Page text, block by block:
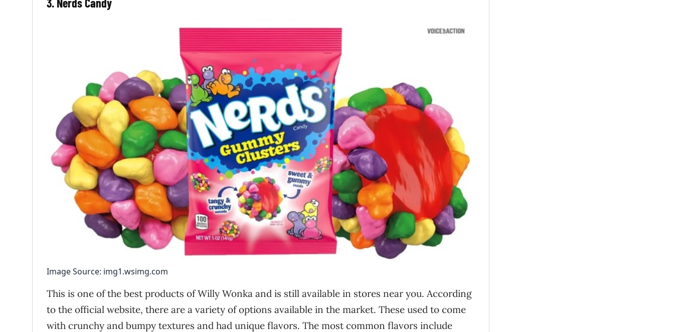
3. Nerds Candy
Image Source: img1.wsimg.com
This is one of the best products of Willy Wonka and is still available in stores near you. According
to the official website, there are a variety of options available in the market. These used to come
with crunchy and bumpy textures and had unique flavors. The most common flavors include